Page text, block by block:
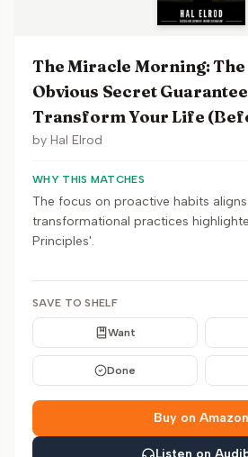
The Miracle Morning: The
Obvious Secret
Transform Your Life
by Hal Elrod
WHY THIS MATCHES
The focus on proactive habits
transformational practices
Principles'.
SAVE TO SHELF
Want
Done
Buy on Amazon
Listen on